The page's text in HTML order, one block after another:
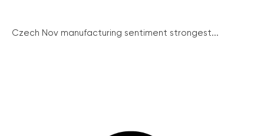
Czech Nov manufacturing sentiment strongest...